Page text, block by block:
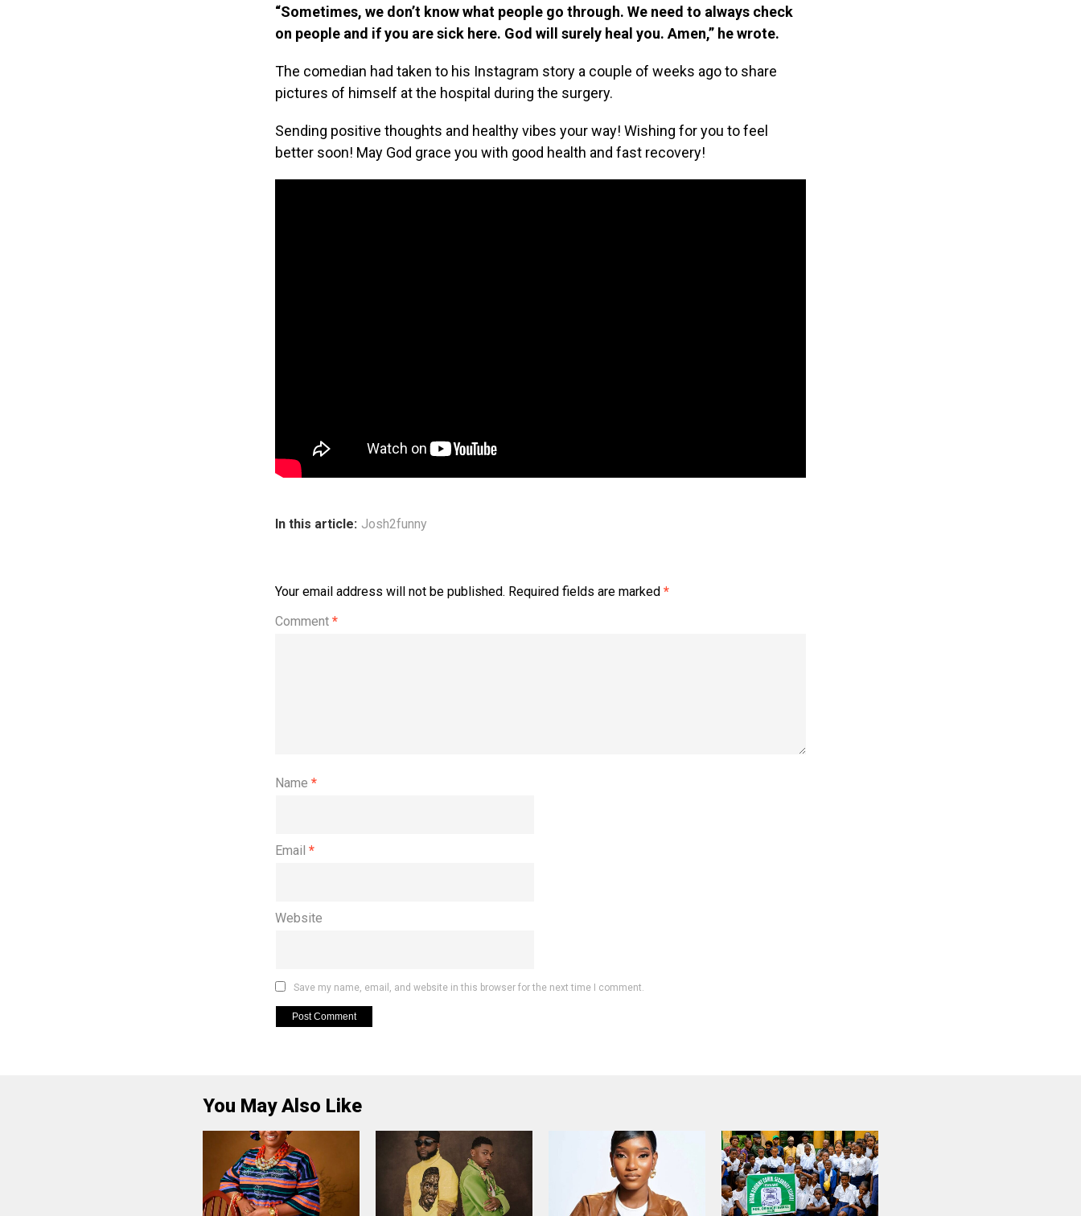
“Sometimes, we don’t know what people go through. We need to always check
on people and if you are sick here. God will surely heal you. Amen,” he wrote.
The comedian had taken to his Instagram story a couple of weeks ago to share
pictures of himself at the hospital during the surgery.
Sending positive thoughts and healthy vibes your way! Wishing for you to feel
better soon! May God grace you with good health and fast recovery!
In this article: Josh2funny
Your email address will not be published. Required fields are marked *
Comment *
Name *
Email *
Website
Save my name, email, and website in this browser for the next time I comment.
You May Also Like